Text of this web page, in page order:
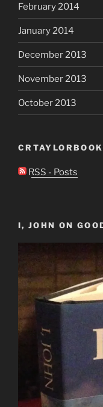
February 2014
January 2014
December 2013
November 2013
October 2013
RSS - Posts
I, JOHN ON